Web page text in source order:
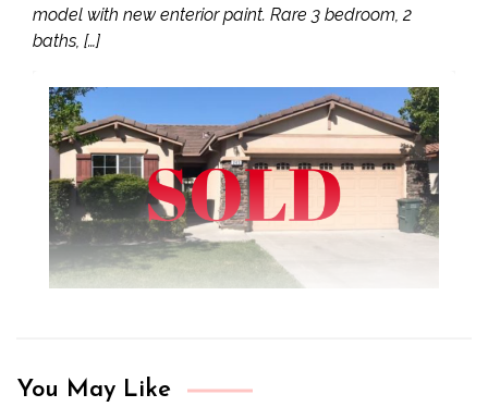
model with new enterior paint. Rare 3 bedroom, 2
baths, […]
You May Like